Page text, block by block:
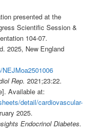
presented at the
Scientific Session &
104-07.
2025, New England
Rep. 2021;23:22.
Available at:
detail/cardiovascular-
2025.
Endocrinol Diabetes.